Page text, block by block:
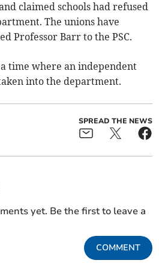
claimed schools had refused
The unions have
Professor Barr to the PSC.
time where an independent
into the department.
SPREAD THE NEWS
yet. Be the first to leave a
COMMENT